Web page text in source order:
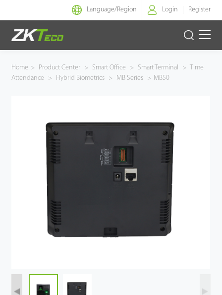
Language/Region Login Register
Smart Identity
Support
Home > Product Center > Smart Office > Smart Terminal >
Time
Attendance
> Hybrid Biometrics > MB Series > MB50